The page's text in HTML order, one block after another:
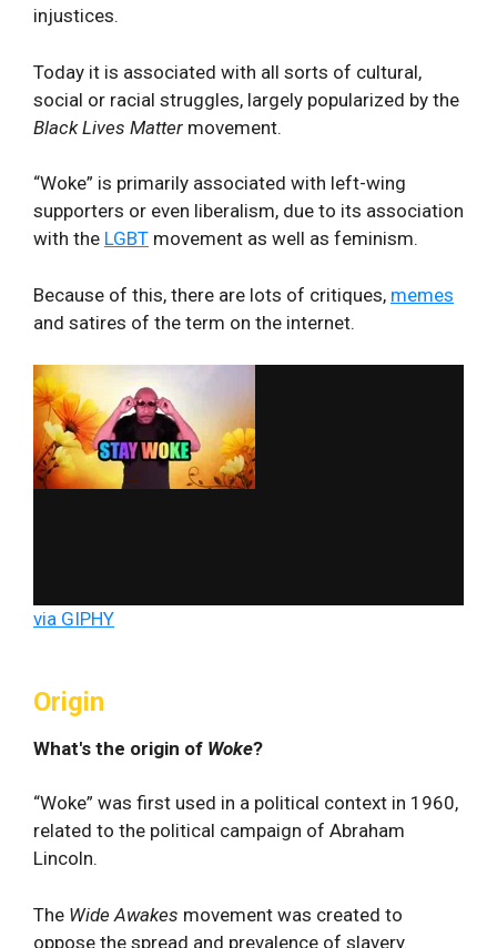
injustices.
Today it is associated with all sorts of cultural,
social or racial struggles, largely popularized by the
Black Lives Matter movement.
“Woke” is primarily associated with left-wing
supporters or even liberalism, due to its association
with the LGBT movement as well as feminism.
Because of this, there are lots of critiques, memes
and satires of the term on the internet.
via GIPHY
Origin
What's the origin of Woke?
“Woke” was first used in a political context in 1960,
related to the political campaign of Abraham
Lincoln.
The Wide Awakes movement was created to
oppose the spread and prevalence of slavery.